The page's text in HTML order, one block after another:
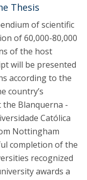
Thesis
of scientific
of 60,000-80,000
of the host
will be presented
according to the
country’s
Blanquerna -
Católica
Nottingham
completion of the
recognized
awards a